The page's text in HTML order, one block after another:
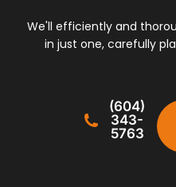
We'll efficiently and
in just one, carefully
(604)
343-
5763